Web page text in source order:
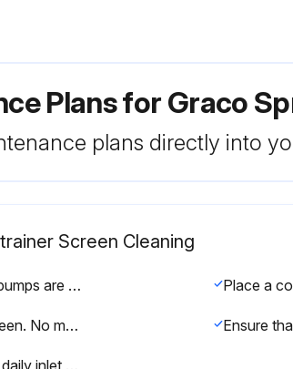
Plans for Graco
plans directly into
Screen Cleaning
Ensure that all pumps are shut off and close the Y-strainer valve (ES)
Inspect the screen. No more than 25% of the mesh should be restricted. If more than 25% of the mesh is blocked, replace the screen. Inspect the gasket and replace as needed